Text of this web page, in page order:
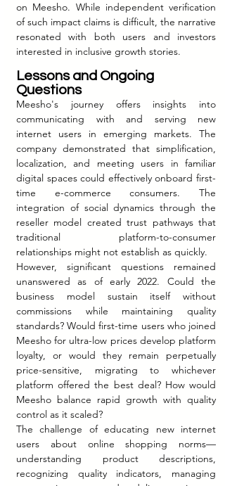
on Meesho. While independent verification
of such impact claims is difficult, the narrative
resonated with both users and investors
interested in inclusive growth stories.
Lessons and Ongoing
Questions
Meesho's journey offers insights into
communicating with and serving new
internet users in emerging markets. The
company demonstrated that simplification,
localization, and meeting users in familiar
digital spaces could effectively onboard first-
time e-commerce consumers. The
integration of social dynamics through the
reseller model created trust pathways that
traditional platform-to-consumer
relationships might not establish as quickly.
However, significant questions remained
unanswered as of early 2022. Could the
business model sustain itself without
commissions while maintaining quality
standards? Would first-time users who joined
Meesho for ultra-low prices develop platform
loyalty, or would they remain perpetually
price-sensitive, migrating to whichever
platform offered the best deal? How would
Meesho balance rapid growth with quality
control as it scaled?
The challenge of educating new internet
users about online shopping norms—
understanding product descriptions,
recognizing quality indicators, managing